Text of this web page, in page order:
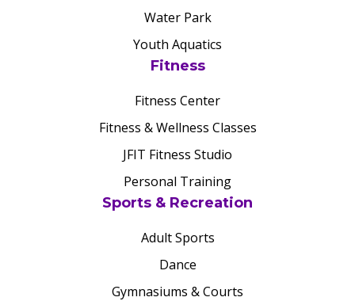
Water Park
Youth Aquatics
Fitness
Fitness Center
Fitness & Wellness Classes
JFIT Fitness Studio
Personal Training
Sports & Recreation
Adult Sports
Dance
Gymnasiums & Courts